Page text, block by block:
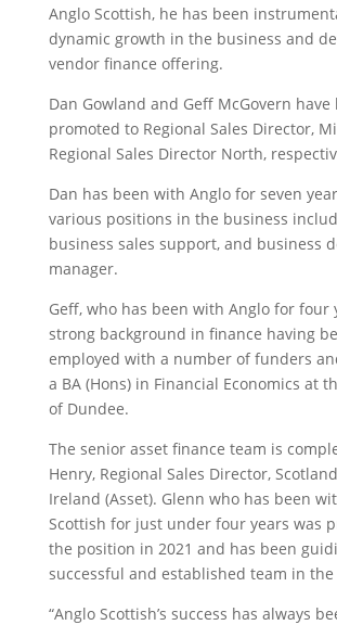
Anglo Scottish, he has been
dynamic growth in the business and
vendor finance offering.
Dan Gowland and Geff McGovern have
promoted to Regional Sales Director,
Regional Sales Director North,
Dan has been with Anglo for seven
various positions in the business
business sales support, and business
manager.
Geff, who has been with Anglo for four
strong background in finance having
employed with a number of funders
a BA (Hons) in Financial Economics at
of Dundee.
The senior asset finance team is
Henry, Regional Sales Director,
Ireland (Asset). Glenn who has been
Scottish for just under four years was
the position in 2021 and has been
successful and established team in
“Anglo Scottish’s success has always